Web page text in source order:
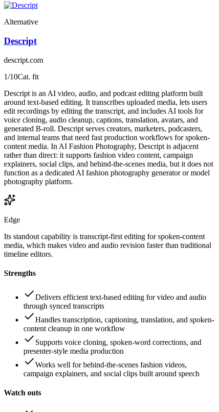
Alternative
Descript
descript.com
1/10Cat. fit
Descript is an AI video, audio, and podcast editing platform built
around text-based editing. It transcribes uploaded media, lets users
edit recordings by editing the transcript, and includes AI tools for
voice cloning, audio cleanup, captions, translation, avatars, and
generated B-roll. Descript serves creators, marketers, podcasters,
and internal teams that need fast production workflows for spoken-
content media. In AI Fashion Photography, Descript is adjacent
rather than direct: it supports fashion video content, campaign
explainers, social clips, and behind-the-scenes media, but it does not
function as a dedicated AI fashion photography generator or model
photography platform.
Edge
Its standout capability is transcript-first editing for spoken-content
media, which makes video and audio revision faster than traditional
timeline editors.
Strengths
Delivers efficient text-based editing for video and audio
through synced transcripts
Handles transcription, captioning, translation, and spoken-
content cleanup in one workflow
Supports voice cloning, spoken-word corrections, and
presenter-style media production
Works well for behind-the-scenes fashion videos,
campaign explainers, and social clips built around speech
Watch outs